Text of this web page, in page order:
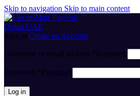
Skip to navigation Skip to main content
Sign in Create an Account
Username or email address *Required
Password *Required
Log in